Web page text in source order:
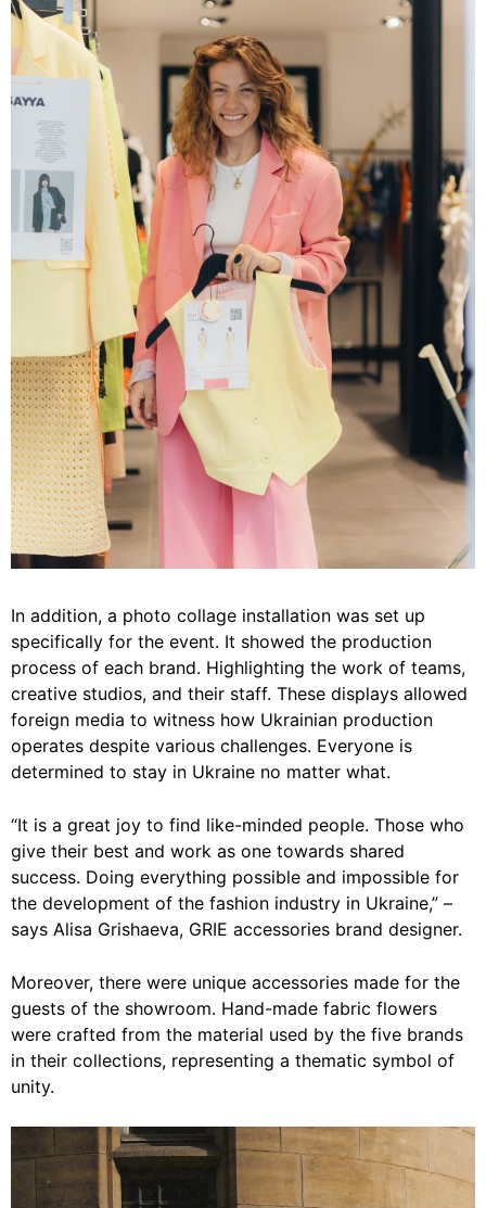
In addition, a photo collage installation was set up
specifically for the event. It showed the production
process of each brand. Highlighting the work of teams,
creative studios, and their staff. These displays allowed
foreign media to witness how Ukrainian production
operates despite various challenges. Everyone is
determined to stay in Ukraine no matter what.
“It is a great joy to find like-minded people. Those who
give their best and work as one towards shared
success. Doing everything possible and impossible for
the development of the fashion industry in Ukraine,” –
says Alisa Grishaeva, GRIE accessories brand designer.
Moreover, there were unique accessories made for the
guests of the showroom. Hand-made fabric flowers
were crafted from the material used by the five brands
in their collections, representing a thematic symbol of
unity.